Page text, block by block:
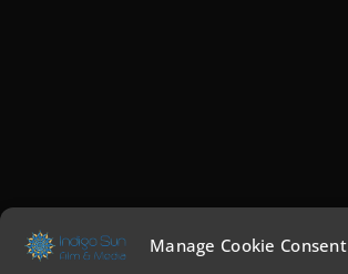
Manage Cookie Consent